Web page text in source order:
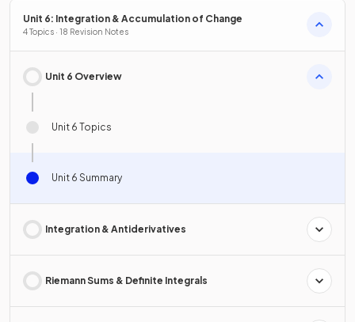
Unit 6: Integration & Accumulation of Change
4 Topics · 18 Revision Notes
Unit 6 Overview
Unit 6 Topics
Unit 6 Summary
Integration & Antiderivatives
Riemann Sums & Definite Integrals